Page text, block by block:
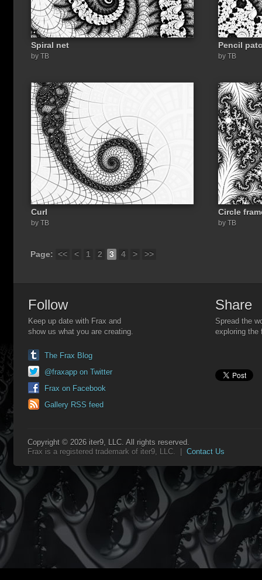
Spiral net
by TB
Pencil
by TB
Curl
by TB
Circle
by TB
Page: << < 1 2 3 4 > >>
Follow
Keep up date with Frax and
show us what you are creating.
The Frax Blog
@fraxapp on Twitter
Frax on Facebook
Gallery RSS feed
Share
Spread the
exploring the
Copyright © 2026 iter9, LLC. All rights reserved.
Frax is a registered trademark of iter9, LLC. | Contact Us